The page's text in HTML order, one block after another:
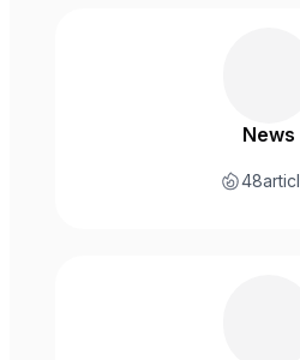
News
48